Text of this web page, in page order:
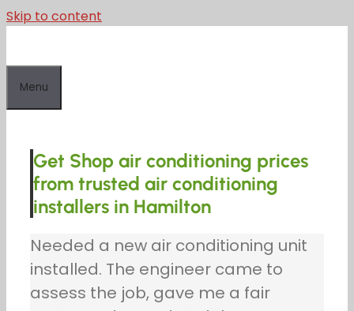
Skip to content
Menu
Get Shop air conditioning prices
from trusted air conditioning
installers in Hamilton
Needed a new air conditioning unit
installed. The engineer came to
assess the job, gave me a fair